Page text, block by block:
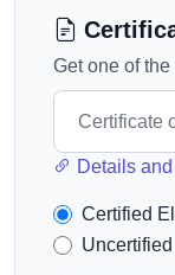
Get one of
Details
Certified